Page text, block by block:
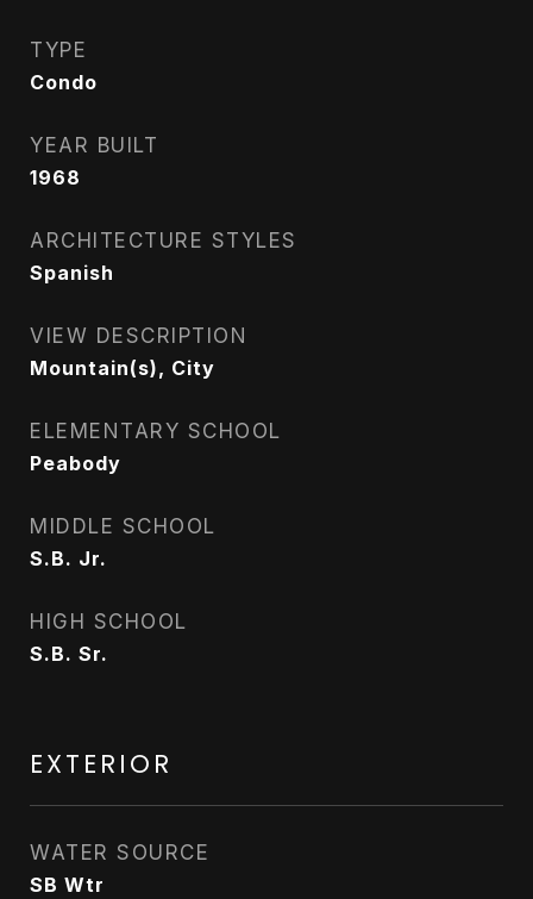
TYPE
Condo
YEAR BUILT
1968
ARCHITECTURE STYLES
Spanish
VIEW DESCRIPTION
Mountain(s), City
ELEMENTARY SCHOOL
Peabody
MIDDLE SCHOOL
S.B. Jr.
HIGH SCHOOL
S.B. Sr.
EXTERIOR
WATER SOURCE
SB Wtr